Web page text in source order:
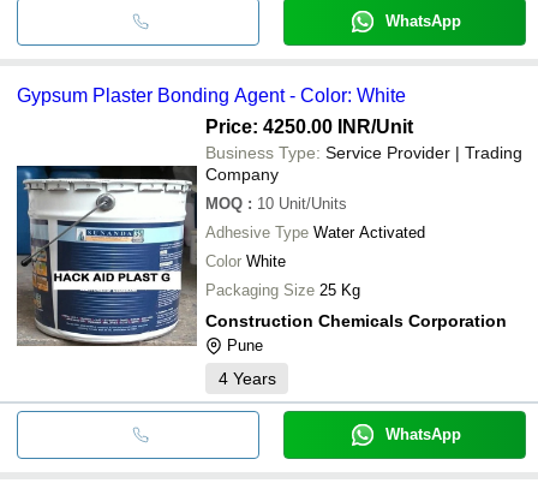
WhatsApp
Gypsum Plaster Bonding Agent - Color: White
Price: 4250.00 INR/Unit
Business Type: Service Provider | Trading
Company
MOQ : 10 Unit/Units
Adhesive Type Water Activated
Color White
Packaging Size 25 Kg
Construction Chemicals Corporation
Pune
4 Years
WhatsApp